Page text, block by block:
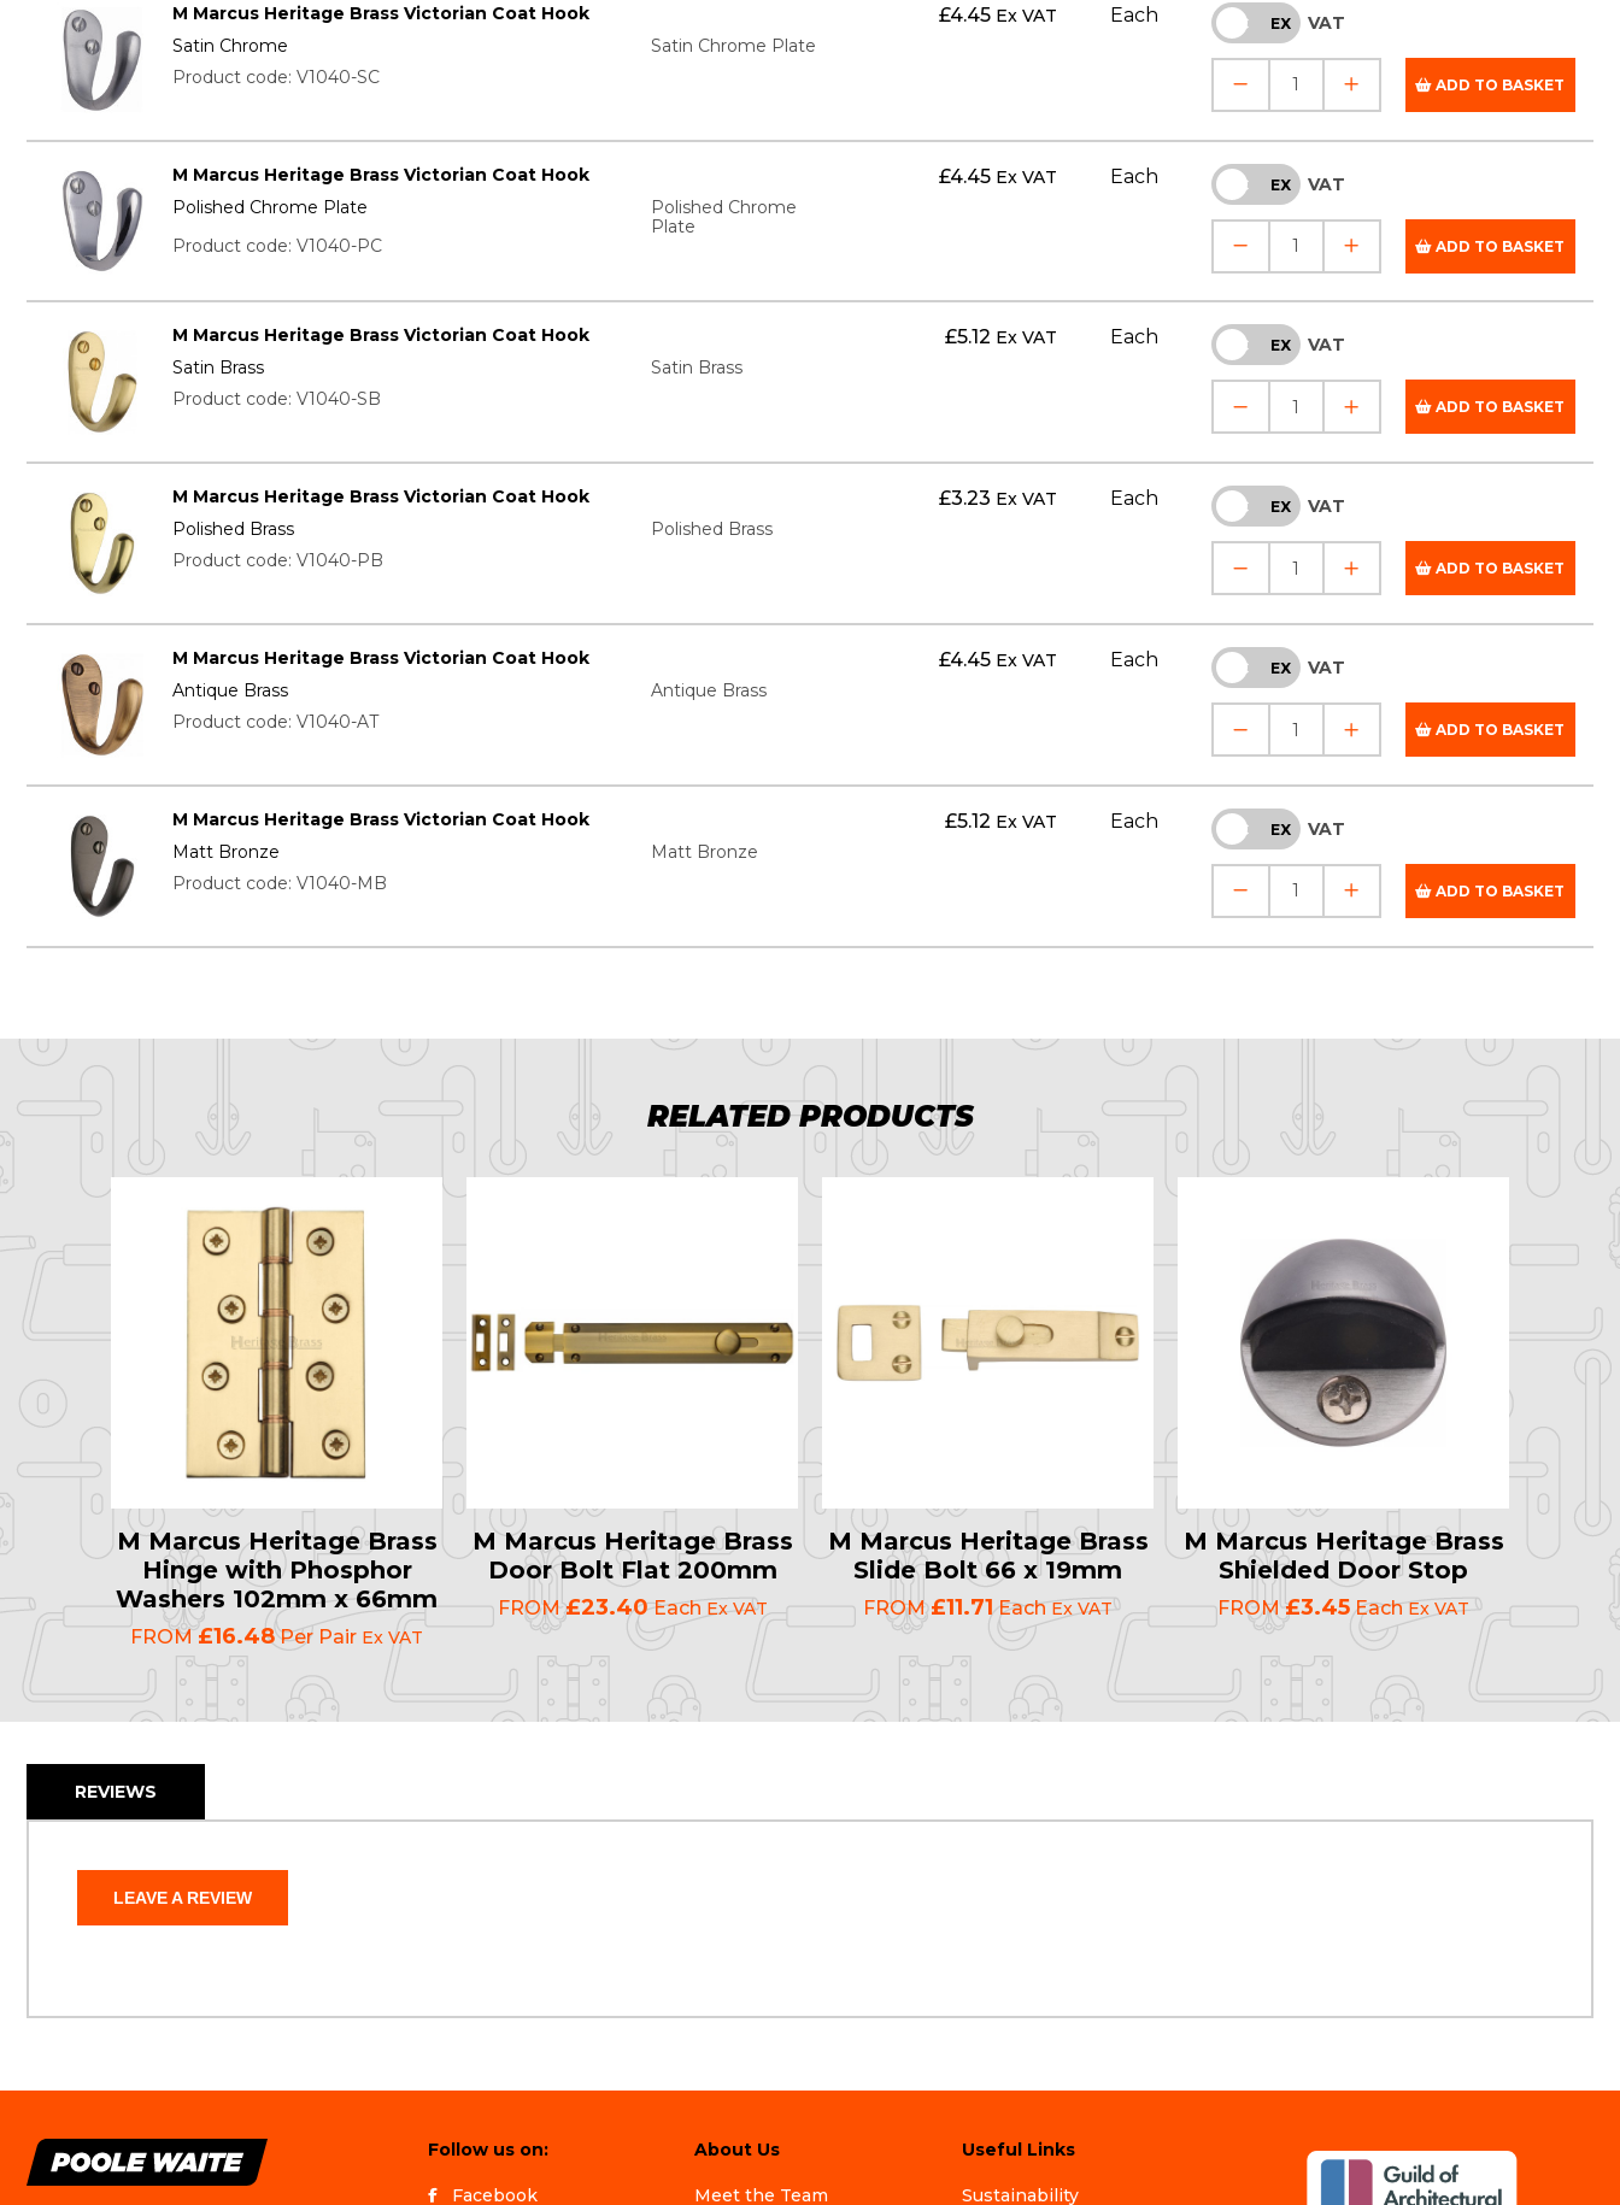
M Marcus Heritage Brass Victorian Coat Hook
Satin Chrome
Satin Chrome Plate
Product code: V1040-SC
£4.45 Ex VAT Each INC EX VAT
ADD TO BASKET
M Marcus Heritage Brass Victorian Coat Hook
Polished Chrome Plate
Polished Chrome
Plate
Product code: V1040-PC
£4.45 Ex VAT Each INC EX VAT
ADD TO BASKET
M Marcus Heritage Brass Victorian Coat Hook
Satin Brass
Satin Brass
Product code: V1040-SB
£5.12 Ex VAT Each INC EX VAT
ADD TO BASKET
M Marcus Heritage Brass Victorian Coat Hook
Polished Brass
Polished Brass
Product code: V1040-PB
£3.23 Ex VAT Each INC EX VAT
ADD TO BASKET
M Marcus Heritage Brass Victorian Coat Hook
Antique Brass
Antique Brass
Product code: V1040-AT
£4.45 Ex VAT Each INC EX VAT
ADD TO BASKET
M Marcus Heritage Brass Victorian Coat Hook
Matt Bronze
Matt Bronze
Product code: V1040-MB
£5.12 Ex VAT Each INC EX VAT
ADD TO BASKET
RELATED PRODUCTS
M Marcus Heritage Brass
Hinge with Phosphor
Washers 102mm x 66mm
FROM£16.48Per Pair Ex VAT
M Marcus Heritage Brass
Door Bolt Flat 200mm
FROM£23.40EachEx VAT
M Marcus Heritage Brass
Slide Bolt 66 x 19mm
FROM£11.71EachEx VAT
M Marcus Heritage Brass
Shielded Door Stop
FROM£3.45 EachEx VAT
REVIEWS
LEAVE A REVIEW
Follow us on:
Facebook
About Us
Meet the Team
Useful Links
Sustainability